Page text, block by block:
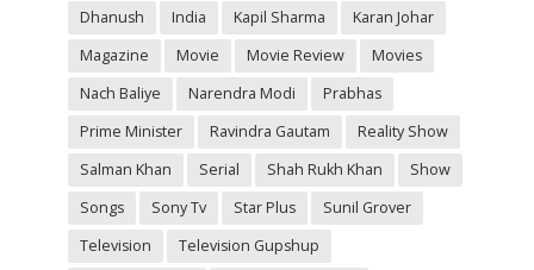
Dhanush India Kapil Sharma
Karan Johar
Magazine
Movie Movie Review
Movies
Nach Baliye
Narendra Modi
Prabhas
Prime Minister
Ravindra Gautam
Reality Show
Salman Khan
Serial Shah Rukh Khan
Show
Songs
Sony Tv Star Plus
Sunil Grover
Television
Television Gupshup